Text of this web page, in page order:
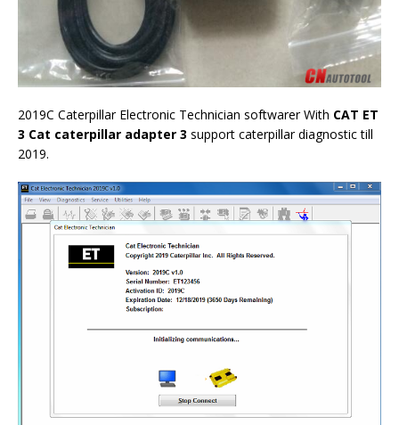
2019C Caterpillar Electronic Technician softwarer With CAT ET
3 Cat caterpillar adapter 3 support caterpillar diagnostic till
2019.